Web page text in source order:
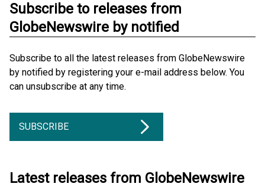
Subscribe to releases from
GlobeNewswire by notified
Subscribe to all the latest releases from GlobeNewswire
by notified by registering your e-mail address below. You
can unsubscribe at any time.
SUBSCRIBE
Latest releases from GlobeNewswire